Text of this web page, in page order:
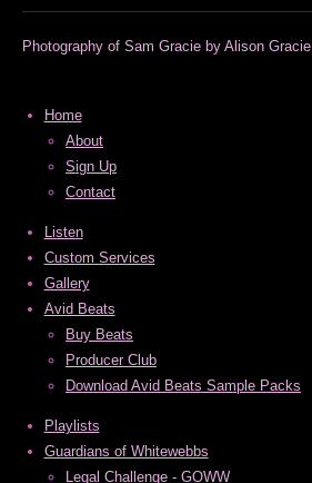
Photography of Sam Gracie by Alison Gracie
Home
About
Sign Up
Contact
Listen
Custom Services
Gallery
Avid Beats
Buy Beats
Producer Club
Download Avid Beats Sample Packs
Playlists
Guardians of Whitewebbs
Legal Challenge - GOWW